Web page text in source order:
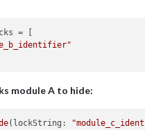
= [
module A to hide:
(lockString: